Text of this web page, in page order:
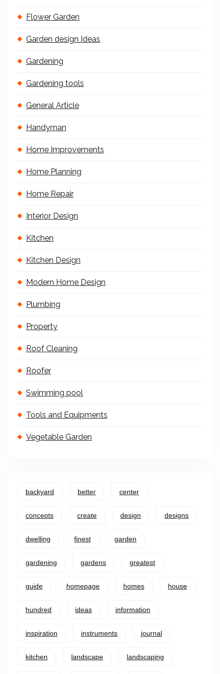
Flower Garden
Garden design Ideas
Gardening
Gardening tools
General Article
Handyman
Home Improvements
Home Planning
Home Repair
Interior Design
Kitchen
Kitchen Design
Modern Home Design
Plumbing
Property
Roof Cleaning
Roofer
Swimming pool
Tools and Equipments
Vegetable Garden
backyard better center
concepts create design designs
dwelling finest garden
gardening gardens greatest
guide homepage homes house
hundred ideas information
inspiration instruments journal
kitchen landscape landscaping